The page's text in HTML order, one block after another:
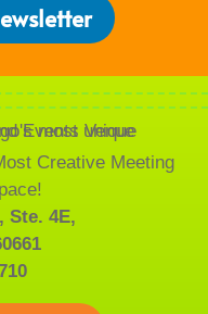
Creative Meeting
Ste. 4E,